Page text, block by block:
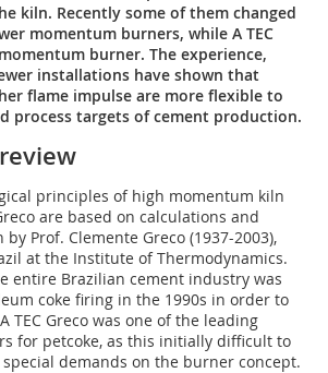
kiln. Recently some of them changed
momentum burners, while A TEC
burner. The experience,
installations have shown that
flame impulse are more flexible to
process targets of cement production.
principles of high momentum kiln
are based on calculations and
Prof. Clemente Greco (1937-2003),
at the Institute of Thermodynamics.
entire Brazilian cement industry was
coke firing in the 1990s in order to
TEC Greco was one of the leading
for petcoke, as this initially difficult to
demands on the burner concept.